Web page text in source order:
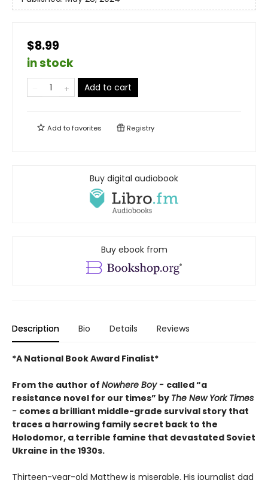
$8.99
in stock
Add to cart
Add tofavorites Registry
Buy digital audiobook
Buy ebook from
Description Bio Details Reviews
*A National Book Award Finalist*
From the author of Nowhere Boy - called “a
resistance novel for our times” by The New York Times
- comes a brilliant middle-grade survival story that
traces a harrowing family secret back to the
Holodomor, a terrible famine that devastated Soviet
Ukraine in the 1930s.
Thirteen-year-old Matthew is miserable. His journalist dad